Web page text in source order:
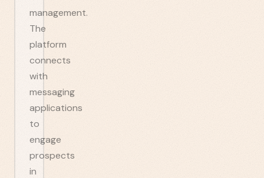
management.
The
platform
connects
with
messaging
applications
to
engage
prospects
in